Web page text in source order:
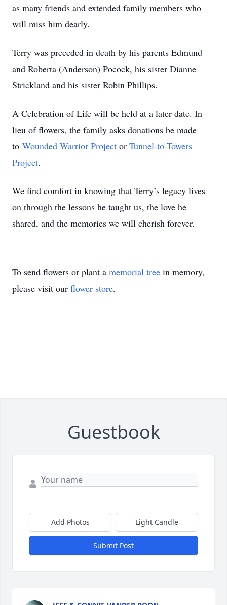
as many friends and extended family members who
will miss him dearly.
Terry was preceded in death by his parents Edmund
and Roberta (Anderson) Pocock, his sister Dianne
Strickland and his sister Robin Phillips.
A Celebration of Life will be held at a later date. In
lieu of flowers, the family asks donations be made
to Wounded Warrior Project or Tunnel-to-Towers
Project.
We find comfort in knowing that Terry’s legacy lives
on through the lessons he taught us, the love he
shared, and the memories we will cherish forever.
To send flowers or plant a memorial tree in memory,
please visit our flower store.
Guestbook
Add Photos Light Candle
Submit Post